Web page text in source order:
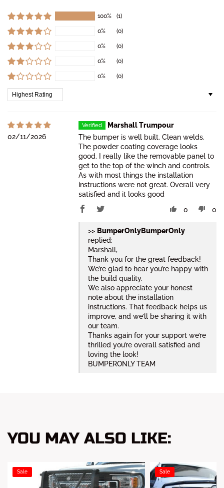
100% (1)
0% (0)
0% (0)
0% (0)
0% (0)
Sort by
02/11/2026
Marshall Trumpour
The bumper is well built. Clean welds.
The powder coating coverage looks
good. I really like the removable panel to
get to the top of the winch and controls.
As with most things the installation
instructions were not great. Overall very
satisfied and it looks good
0
0
>>
BumperOnly
replied:
Marshall,
Thank you for the great feedback!
We’re glad to hear you’re happy with
the build quality.
We also appreciate your honest
note about the installation
instructions. That feedback helps us
improve, and we’ll be sharing it with
our team.
Thanks again for your support we’re
thrilled you’re overall satisfied and
loving the look!
BUMPERONLY TEAM
YOU MAY ALSO LIKE:
Sale Sale